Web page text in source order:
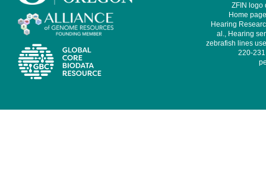
ZFIN logo
Home
Hearing
al., Hearing
zebrafish lines
220-